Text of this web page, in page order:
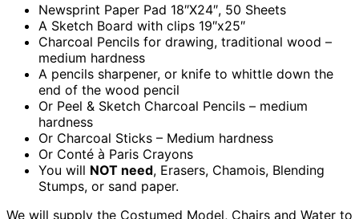
Newsprint Paper Pad 18″X24″, 50 Sheets
A Sketch Board with clips 19″x25″
Charcoal Pencils for drawing, traditional wood –
medium hardness
A pencils sharpener, or knife to whittle down the
end of the wood pencil
Or Peel & Sketch Charcoal Pencils – medium
hardness
Or Charcoal Sticks – Medium hardness
Or Conté à Paris Crayons
You will NOT need, Erasers, Chamois, Blending
Stumps, or sand paper.
We will supply the Costumed Model, Chairs and Water to